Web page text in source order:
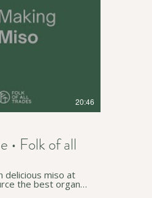
20:46
• Folk of all
delicious miso at
the best organic
soak, cook, and